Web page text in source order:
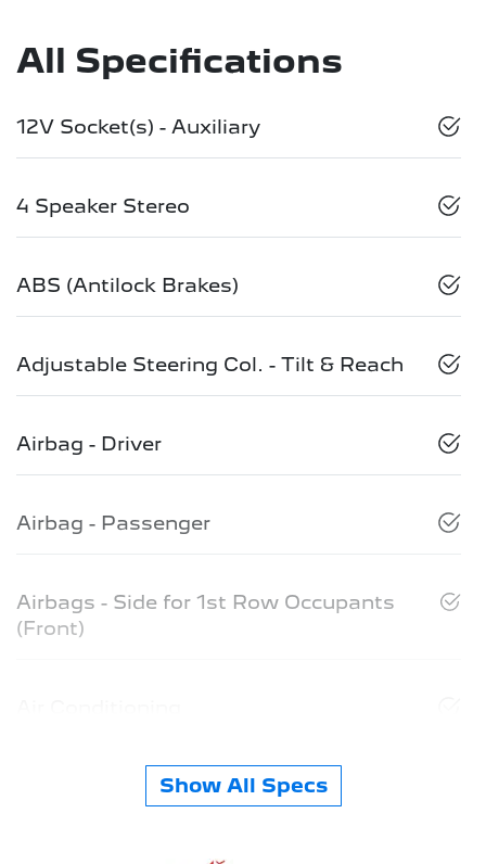
All Specifications
12V Socket(s) - Auxiliary
4 Speaker Stereo
ABS (Antilock Brakes)
Adjustable Steering Col. - Tilt & Reach
Airbag - Driver
Airbag - Passenger
Airbags - Side for 1st Row Occupants
(Front)
Show All Specs